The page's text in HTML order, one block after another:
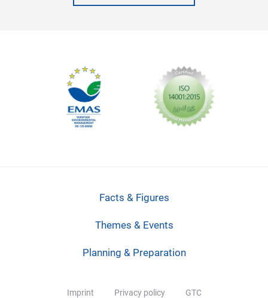
Facts & Figures
Themes & Events
Planning & Preparation
Imprint Privacy policy GTC